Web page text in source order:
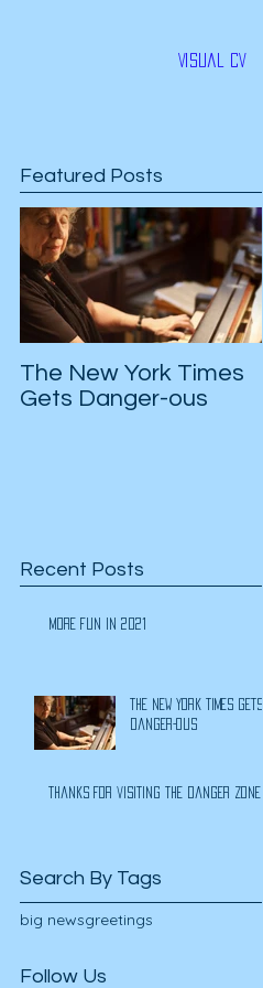
Visual CV
Featured Posts
The New York Times
Gets Danger-ous
Recent Posts
More Fun In 2021
The New York Times Gets
Danger-ous
Thanks for visiting the Danger Zone
Search By Tags
big newsgreetings
Follow Us